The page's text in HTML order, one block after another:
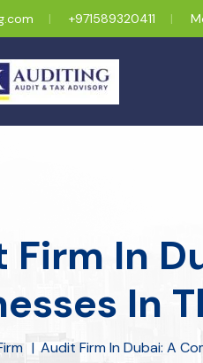
+971589320411
Firm In
In
Audit Firm In Dubai: A